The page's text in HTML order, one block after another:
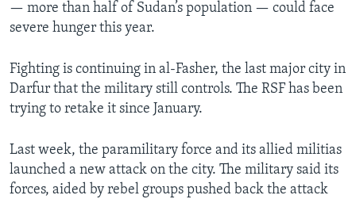
— more than half of Sudan’s population — could face
severe hunger this year.
Fighting is continuing in al-Fasher, the last major city in
Darfur that the military still controls. The RSF has been
trying to retake it since January.
Last week, the paramilitary force and its allied militias
launched a new attack on the city. The military said its
forces, aided by rebel groups pushed back the attack